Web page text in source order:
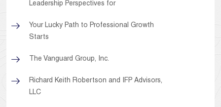
Leadership Perspectives for
Your Lucky Path to Professional Growth
Starts
The Vanguard Group, Inc.
Richard Keith Robertson and IFP Advisors,
LLC